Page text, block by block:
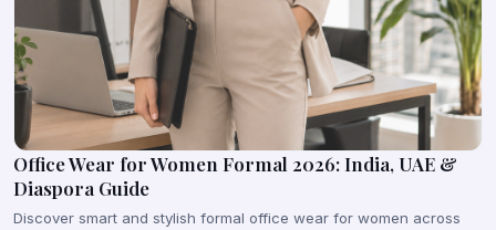
Office Wear for Women Formal 2026: India, UAE &
Diaspora Guide
Discover smart and stylish formal office wear for women across